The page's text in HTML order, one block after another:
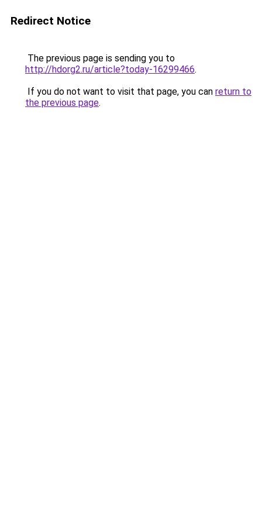
Redirect Notice
The previous page is sending you to
http://hdorg2.ru/article?today-16299466.
If you do not want to visit that page, you can return to
the previous page.